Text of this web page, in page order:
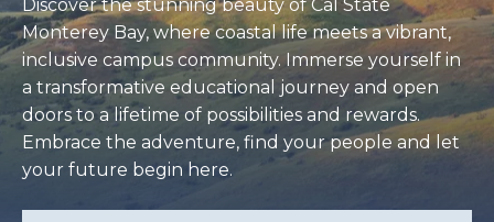
Discover the stunning beauty of Cal State
Monterey Bay, where coastal life meets a vibrant,
inclusive campus community. Immerse yourself in
a transformative educational journey and open
doors to a lifetime of possibilities and rewards.
Embrace the adventure, find your people and let
your future begin here.